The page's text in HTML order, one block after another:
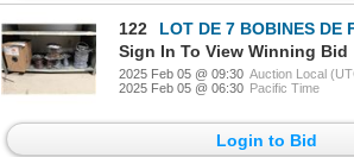
122
LOT DE 7 BOBINES DE
Sign In To View Winning Bid
2025 Feb 05 @ 09:30 Auction Local
2025 Feb 05 @ 06:30 Pacific Time
Login to Bid